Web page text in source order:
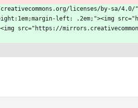
licenses/by-sa/4.0/
left: .2em;"><img
src="https://